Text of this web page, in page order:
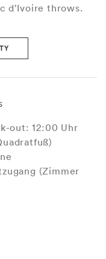
d’Ivoire throws.
out: 12:00 Uhr
(Zimmer